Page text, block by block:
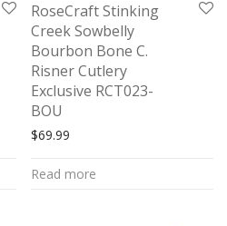
RoseCraft Stinking
Creek Sowbelly
Bourbon Bone C.
Risner Cutlery
Exclusive RCT023-
BOU
$69.99
Read more